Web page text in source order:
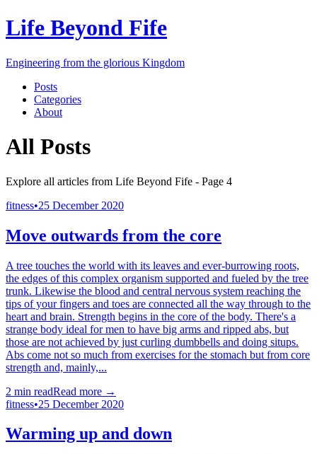
Life Beyond Fife
Engineering from the glorious Kingdom
Posts
Categories
About
All Posts
Explore all articles from Life Beyond Fife - Page 4
fitness•25 December 2020
Move outwards from the core
A tree touches the world with its leaves and ever-burrowing roots,
the edges of this complex organism supported and fueled by the tree
trunk. Likewise the blood and central nervous system reaching the
tips of your fingers and toes are connected all the way through to the
heart and brain. Strength begins in the core of the body. There's a
strange body ideal for men to have big arms and ripped abs, but
those are not achieved by just curling dumbbells and doing situps.
Abs come not so much from exercises for the stomach but from core
strength and, mainly,...
2 min readRead more →
fitness•25 December 2020
Warming up and down